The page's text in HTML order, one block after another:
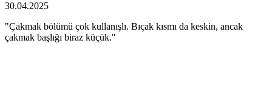
30.04.2025
"Çakmak bölümü çok kullanışlı. Bıçak kısmı da keskin, ancak
çakmak başlığı biraz küçük."